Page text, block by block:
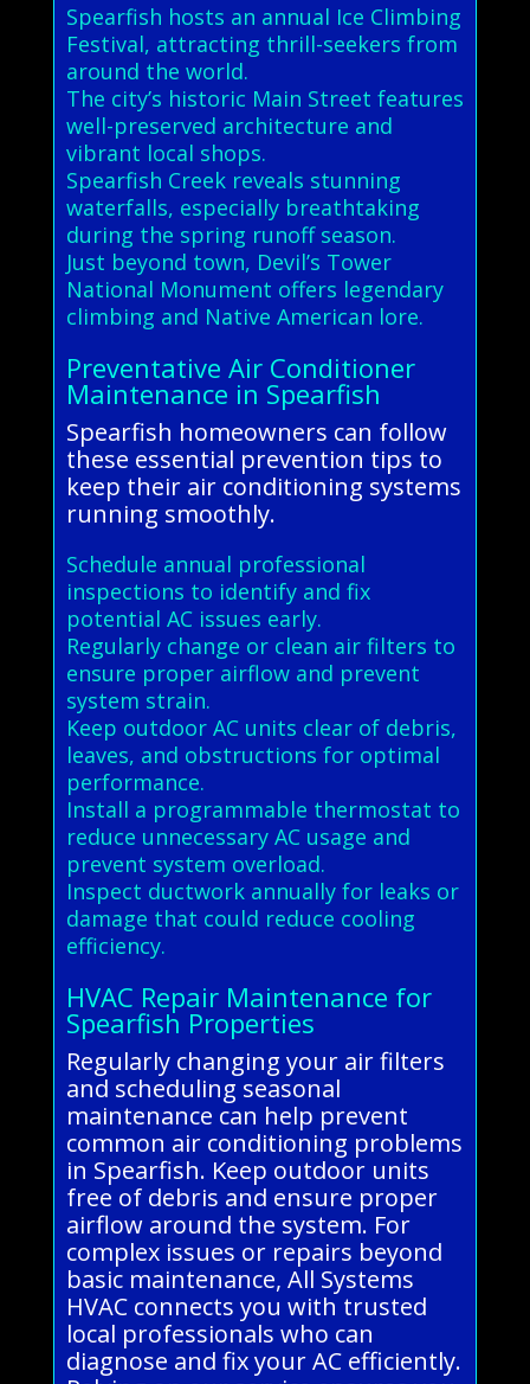
Spearfish hosts an annual Ice Climbing
Festival, attracting thrill-seekers from
around the world.
The city’s historic Main Street features
well-preserved architecture and
vibrant local shops.
Spearfish Creek reveals stunning
waterfalls, especially breathtaking
during the spring runoff season.
Just beyond town, Devil’s Tower
National Monument offers legendary
climbing and Native American lore.
Preventative Air Conditioner
Maintenance in Spearfish
Spearfish homeowners can follow
these essential prevention tips to
keep their air conditioning systems
running smoothly.
Schedule annual professional
inspections to identify and fix
potential AC issues early.
Regularly change or clean air filters to
ensure proper airflow and prevent
system strain.
Keep outdoor AC units clear of debris,
leaves, and obstructions for optimal
performance.
Install a programmable thermostat to
reduce unnecessary AC usage and
prevent system overload.
Inspect ductwork annually for leaks or
damage that could reduce cooling
efficiency.
HVAC Repair Maintenance for
Spearfish Properties
Regularly changing your air filters
and scheduling seasonal
maintenance can help prevent
common air conditioning problems
in Spearfish. Keep outdoor units
free of debris and ensure proper
airflow around the system. For
complex issues or repairs beyond
basic maintenance, All Systems
HVAC connects you with trusted
local professionals who can
diagnose and fix your AC efficiently.